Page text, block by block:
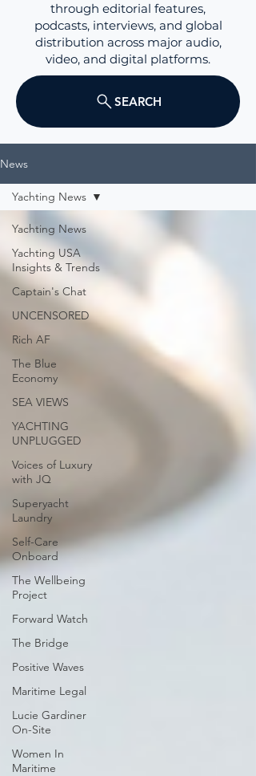
through editorial features,
podcasts, interviews, and global
distribution across major audio,
video, and digital platforms.
SEARCH
News
Yachting News
Yachting USA
Insights & Trends
Captain's Chat
UNCENSORED
Rich AF
The Blue
Economy
SEA VIEWS
YACHTING
UNPLUGGED
Voices of Luxury
with JQ
Superyacht
Laundry
Self-Care
Onboard
The Wellbeing
Project
Forward Watch
The Bridge
Positive Waves
Maritime Legal
Lucie Gardiner
On-Site
Women In
Maritime
Yachting News